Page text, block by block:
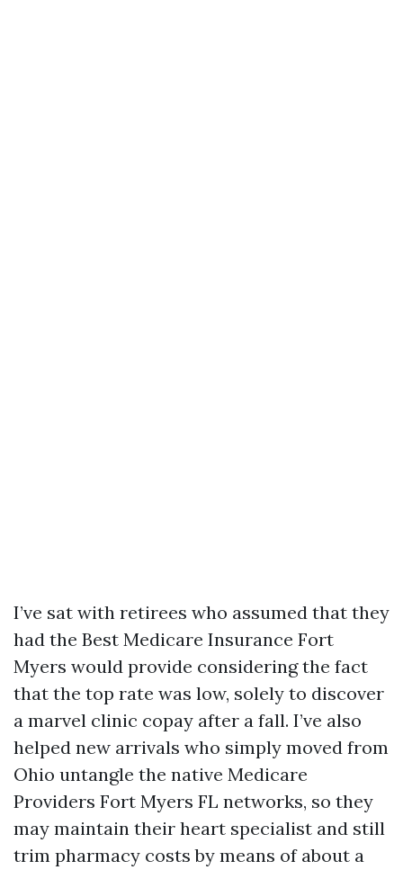
I’ve sat with retirees who assumed that they
had the Best Medicare Insurance Fort
Myers would provide considering the fact
that the top rate was low, solely to discover
a marvel clinic copay after a fall. I’ve also
helped new arrivals who simply moved from
Ohio untangle the native Medicare
Providers Fort Myers FL networks, so they
may maintain their heart specialist and still
trim pharmacy costs by means of about a